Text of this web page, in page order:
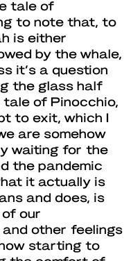
tale of
to note that, to
is either
by the whale,
it’s a question
the glass half
of Pinocchio,
to exit, which I
are somehow
waiting for the
the pandemic
it actually is
and does, is
our
and other feelings
starting to